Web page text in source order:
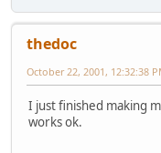
thedoc
October 22, 2001, 12:32:38
I just finished making
works ok.